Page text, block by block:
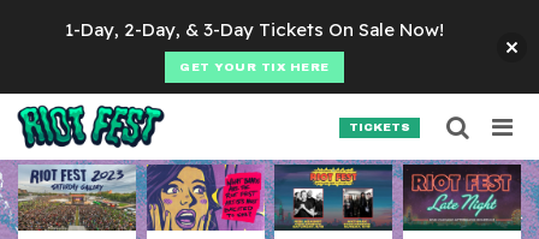
TICKETS
Tag:Mr. Bungle
Search for:
SEARCH
1-Day, 2-Day, & 3-Day Tickets On Sale Now!
GET YOUR TIX HERE